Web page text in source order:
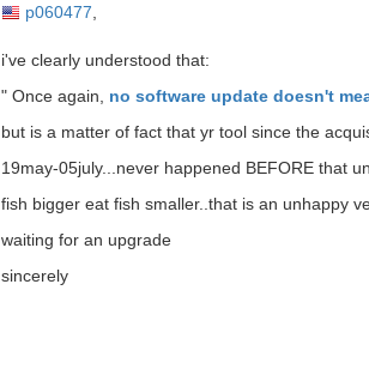
p060477
i've clearly understood that:
" Once again, no software update doesn't
but is a matter of fact that yr tool since the
19may-05july...never happened BEFORE that
fish bigger eat fish smaller..that is an unhappy
waiting for an upgrade
sincerely